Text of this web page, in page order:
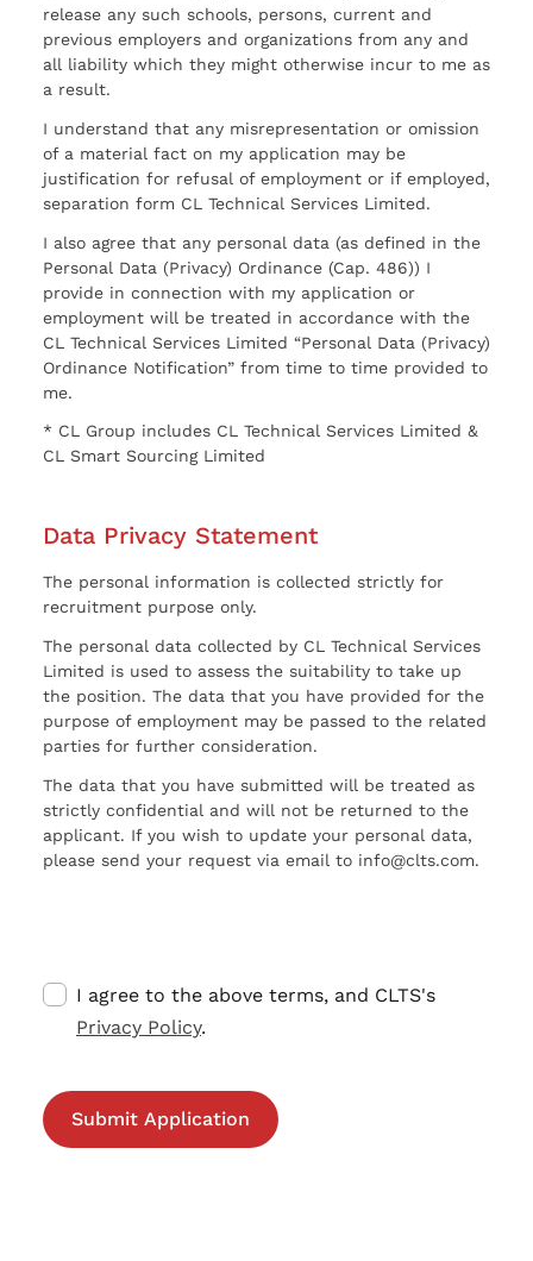
release any such schools, persons, current and
previous employers and organizations from any and
all liability which they might otherwise incur to me as
a result.
I understand that any misrepresentation or omission
of a material fact on my application may be
justification for refusal of employment or if employed,
separation form CL Technical Services Limited.
I also agree that any personal data (as defined in the
Personal Data (Privacy) Ordinance (Cap. 486)) I
provide in connection with my application or
employment will be treated in accordance with the
CL Technical Services Limited “Personal Data (Privacy)
Ordinance Notification” from time to time provided to
me.
* CL Group includes CL Technical Services Limited &
CL Smart Sourcing Limited
Data Privacy Statement
The personal information is collected strictly for
recruitment purpose only.
The personal data collected by CL Technical Services
Limited is used to assess the suitability to take up
the position. The data that you have provided for the
purpose of employment may be passed to the related
parties for further consideration.
The data that you have submitted will be treated as
strictly confidential and will not be returned to the
applicant. If you wish to update your personal data,
please send your request via email to info@clts.com.
I agree to the above terms, and CLTS's
Privacy Policy.